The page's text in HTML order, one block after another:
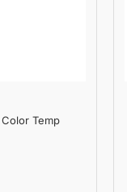
Temp